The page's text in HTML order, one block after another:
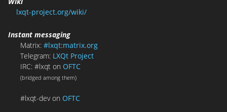
lxqt-project.org/wiki/
Instant messaging
Matrix: #lxqt:matrix.org
Telegram: LXQt Project
IRC: #lxqt on OFTC
(bridged among them)
#lxqt-dev on OFTC